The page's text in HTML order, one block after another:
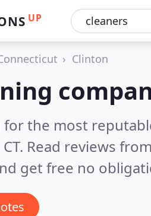
UP
Clinton
the most
Read reviews
get free no